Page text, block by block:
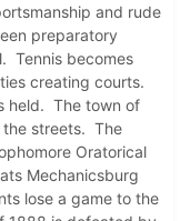
and rude
preparatory
Tennis becomes
creating courts.
held. The town of
the streets. The
Oratorical
Mechanicsburg
lose a game to the